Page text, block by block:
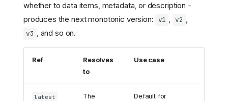
whether to data items, metadata, or description -
produces the next monotonic version: v1 , v2 ,
v3 , and so on.
Ref
Resolves
to
Use case
latest
The
Default for